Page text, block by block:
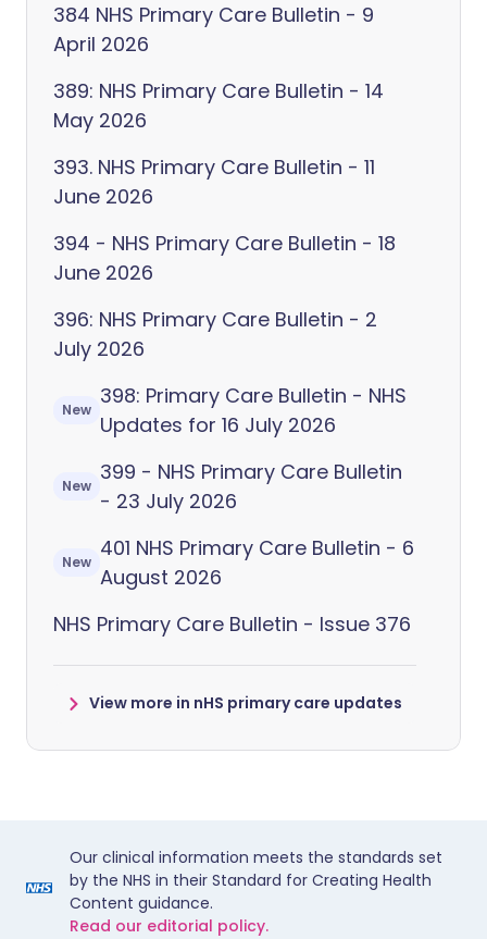
384 NHS Primary Care Bulletin - 9
April 2026
389: NHS Primary Care Bulletin - 14
May 2026
393. NHS Primary Care Bulletin - 11
June 2026
394 - NHS Primary Care Bulletin - 18
June 2026
396: NHS Primary Care Bulletin - 2
July 2026
New
398: Primary Care Bulletin - NHS
Updates for 16 July 2026
New
399 - NHS Primary Care Bulletin
- 23 July 2026
New
401 NHS Primary Care Bulletin - 6
August 2026
NHS Primary Care Bulletin - Issue 376
View more in nHS primary care updates
Our clinical information meets the standards set
by the NHS in their Standard for Creating Health
Content guidance.
Read our editorial policy.